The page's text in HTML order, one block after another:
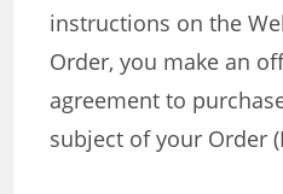
instructions on the
Order, you make an
agreement to
subject of your Order